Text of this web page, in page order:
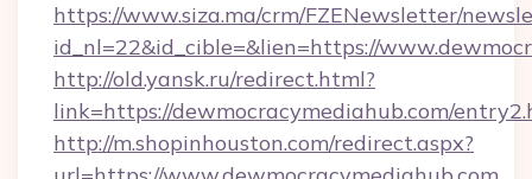
https://www.siza.ma/crm/FZENewsletter/
id_nl=22&id_cible=&lien=https://
http://old.yansk.ru/redirect.html?
link=https://dewmocracymediahub.com/
http://m.shopinhouston.com/redirect.aspx?